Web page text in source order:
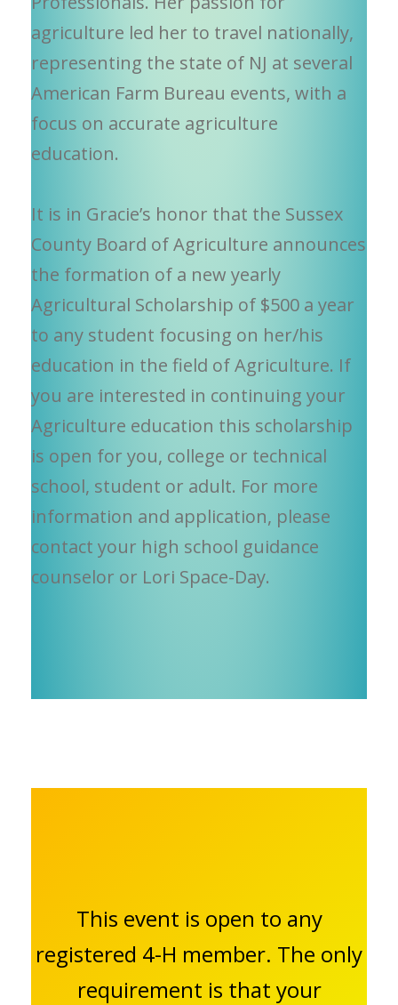
agriculture led her to travel nationally,
representing the state of NJ at several
American Farm Bureau events, with a
focus on accurate agriculture
education.
It is in Gracie’s honor that the Sussex
County Board of Agriculture announces
the formation of a new yearly
Agricultural Scholarship of $500 a year
to any student focusing on her/his
education in the field of Agriculture. If
you are interested in continuing your
Agriculture education this scholarship
is open for you, college or technical
school, student or adult. For more
information and application, please
contact your high school guidance
counselor or Lori Space-Day.
This event is open to any
registered 4-H member. The only
requirement is that your